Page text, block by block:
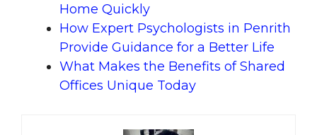
Home Quickly
How Expert Psychologists in Penrith
Provide Guidance for a Better Life
What Makes the Benefits of Shared
Offices Unique Today